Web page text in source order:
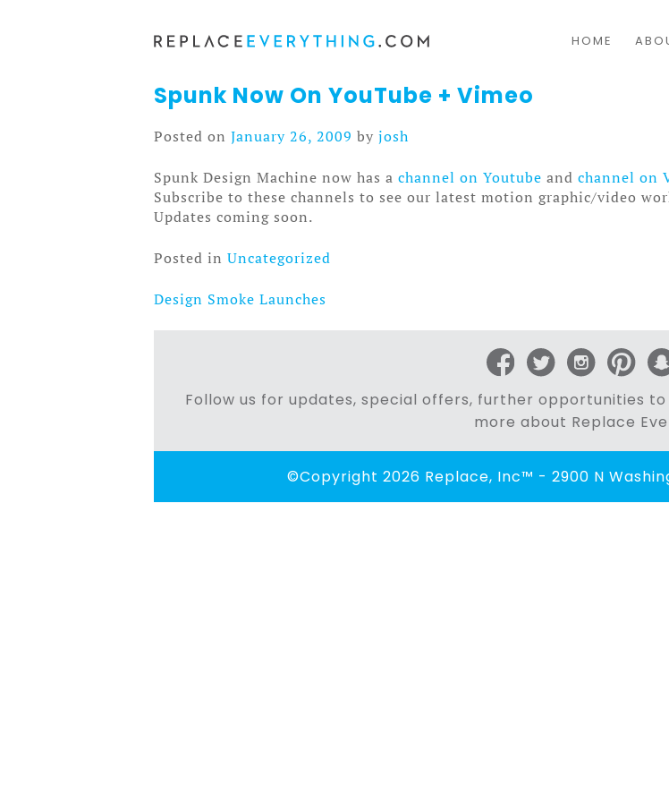
to
HOME
Spunk Now On YouTube + Vimeo
Posted on January 26, 2009 by josh
Spunk Design Machine now has a channel on Youtube and channel on
Subscribe to these channels to see our latest motion graphic/video
Updates coming soon.
Posted in Uncategorized
Post
navigation
Design Smoke Launches
Follow us for updates, special offers, further opportunities
more about Replace
©Copyright 2026 Replace, Inc™ - 2900 N